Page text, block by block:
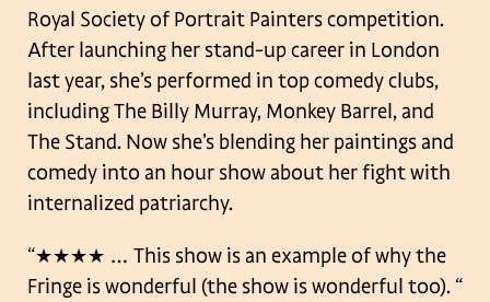
Royal Society of Portrait Painters competition.
After launching her stand-up career in London
last year, she’s performed in top comedy clubs,
including The Billy Murray, Monkey Barrel, and
The Stand. Now she’s blending her paintings and
comedy into an hour show about her fight with
internalized patriarchy.
“★★★★ … This show is an example of why the
Fringe is wonderful (the show is wonderful too). “